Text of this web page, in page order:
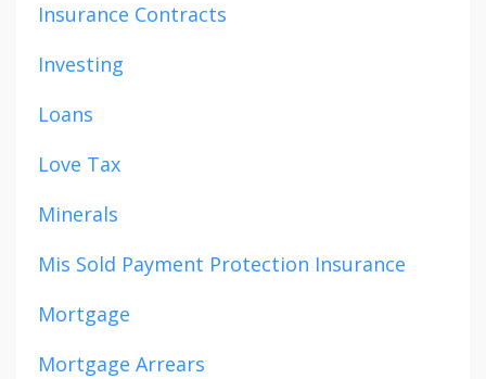
Insurance Contracts
Investing
Loans
Love Tax
Minerals
Mis Sold Payment Protection Insurance
Mortgage
Mortgage Arrears